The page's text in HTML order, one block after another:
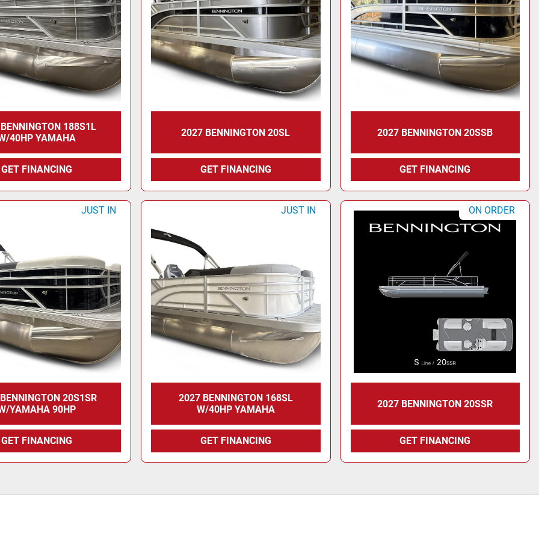
188S1L
40HP YAMAHA
GET FINANCING
2027 BENNINGTON 20SL
GET FINANCING
2027 BENNINGTON 20SSB
GET FINANCING
JUST IN
20S1SR
YAMAHA 90HP
GET FINANCING
JUST IN
2027 BENNINGTON 168SL
W/40HP YAMAHA
GET FINANCING
ON ORDER
2027 BENNINGTON 20SSR
GET FINANCING